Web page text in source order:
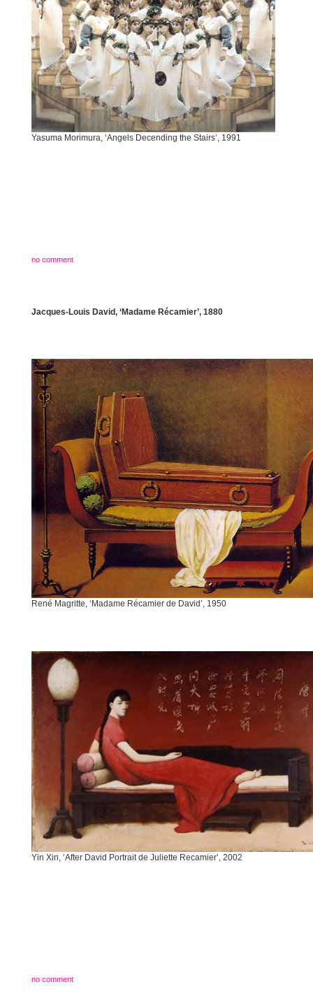
Yasuma Morimura, ‘Angels Decending the Stairs’, 1991
no comment
Jacques-Louis David, ‘Madame Récamier’, 1880
René Magritte, ‘Madame Récamier de David’, 1950
Yin Xin, ‘After David Portrait de Juliette Recamier’, 2002
no comment